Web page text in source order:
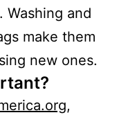
Washing and
make them
new ones.
,